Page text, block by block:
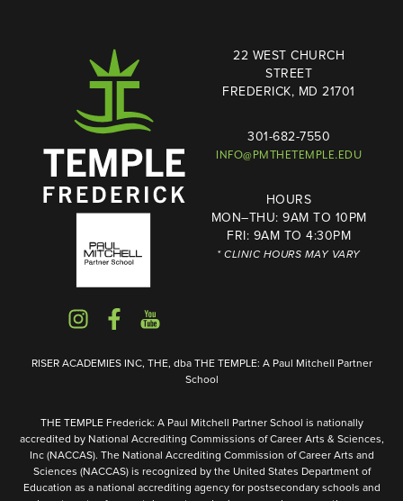
22 WEST CHURCH
STREET
FREDERICK, MD 21701
301-682-7550
INFO@PMTHETEMPLE.EDU
HOURS
MON–THU: 9AM TO 10PM
FRI: 9AM TO 4:30PM
* CLINIC HOURS MAY VARY
RISER ACADEMIES INC, THE, dba THE TEMPLE: A Paul Mitchell Partner
School
THE TEMPLE Frederick: A Paul Mitchell Partner School is nationally
accredited by National Accrediting Commissions of Career Arts & Sciences,
Inc (NACCAS). The National Accrediting Commission of Career Arts and
Sciences (NACCAS) is recognized by the United States Department of
Education as a national accrediting agency for postsecondary schools and